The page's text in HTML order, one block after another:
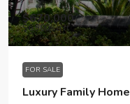
$670,000
$6,500/sq ft
FOR SALE
Luxury Family Home